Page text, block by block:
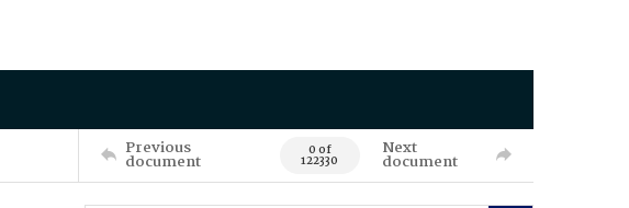
Previous
document 0 of
122330
Next
document